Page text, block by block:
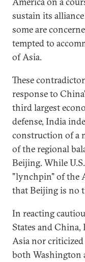
sustain its
some are
tempted to
of Asia.
These
response to
third largest
defense, India
construction of a
of the regional
Beijing. While
"lynchpin" of the
that Beijing is no
In reacting
States and
Asia nor
both Washington